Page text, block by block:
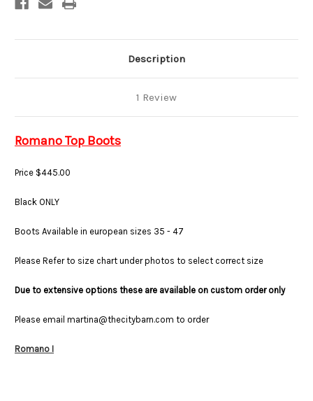
Description
1 Review
Romano Top Boots
Price $445.00
Black ONLY
Boots Available in european sizes 35 - 47
Please Refer to size chart under photos to select correct size
Due to extensive options these are available on custom order only
Please email martina@thecitybarn.com to order
Romano I